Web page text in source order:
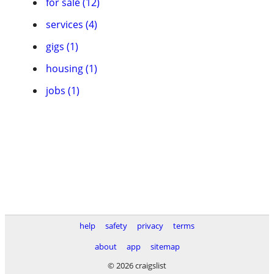
services (4)
gigs (1)
housing (1)
jobs (1)
help safety privacy
terms
about
app
sitemap
© 2026 craigslist